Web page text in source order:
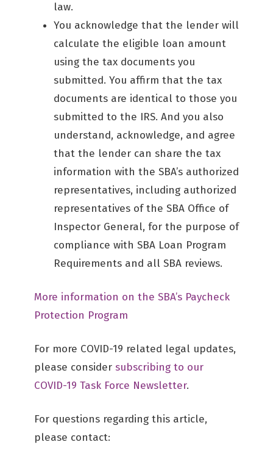
law.
You acknowledge that the lender will
calculate the eligible loan amount
using the tax documents you
submitted. You affirm that the tax
documents are identical to those you
submitted to the IRS. And you also
understand, acknowledge, and agree
that the lender can share the tax
information with the SBA’s authorized
representatives, including authorized
representatives of the SBA Office of
Inspector General, for the purpose of
compliance with SBA Loan Program
Requirements and all SBA reviews.
More information on the SBA’s Paycheck
Protection Program
For more COVID-19 related legal updates,
please consider subscribing to our
COVID-19 Task Force Newsletter.
For questions regarding this article,
please contact: